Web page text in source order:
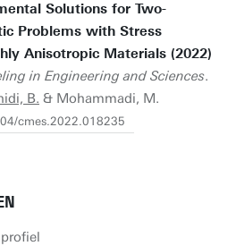
Solutions for Two-
Problems with Stress
Anisotropic Materials (2022)
in Engineering and Sciences.
B. & Mohammadi, M.
cmes.2022.018235